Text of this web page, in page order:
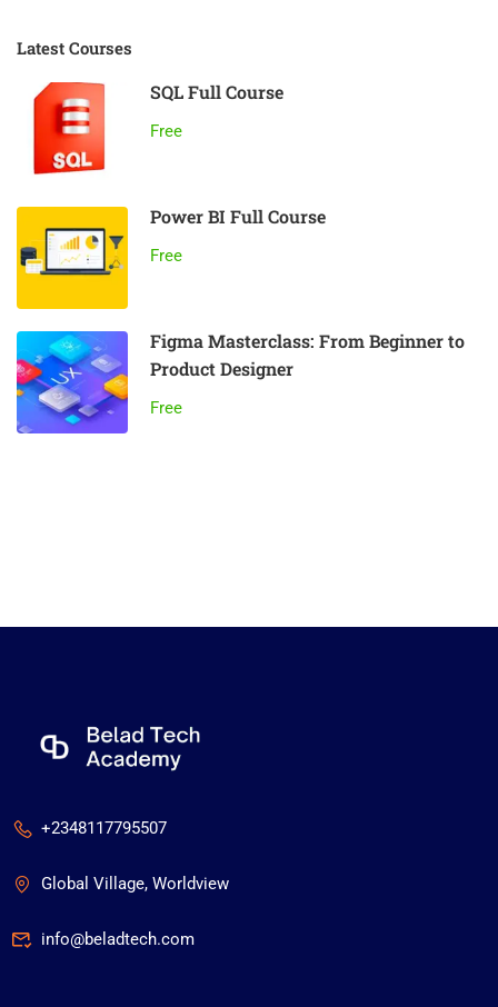
Latest Courses
SQL Full Course
Free
Power BI Full Course
Free
Figma Masterclass: From Beginner to
Product Designer
Free
+2348117795507
Global Village, Worldview
info@beladtech.com